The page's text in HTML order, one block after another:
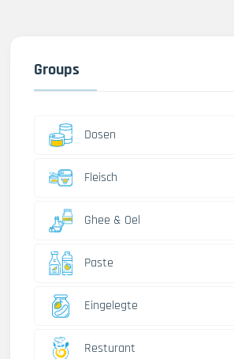
Groups
Dosen
Fleisch
Ghee & Oel
Paste
Eingelegte
Resturant